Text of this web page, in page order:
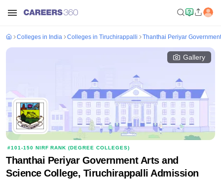
Colleges in India Colleges in Tiruchirappalli Thanthai Periyar
Gallery
#101-150 NIRF RANK (DEGREE COLLEGES)
Thanthai Periyar Government Arts and
Science College, Tiruchirappalli Admission